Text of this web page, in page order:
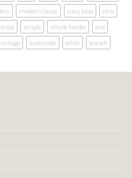
modern classic navy blue
pink
script simple simple border
teal
vintage watercolor white wreath